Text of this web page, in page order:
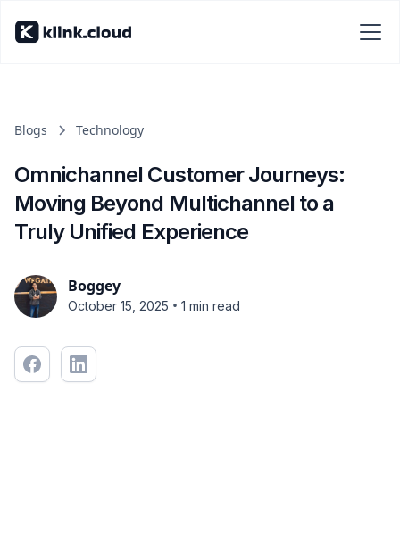
Blogs Technology
Omnichannel Customer Journeys:
Moving Beyond Multichannel to a
Truly Unified Experience
Boggey
October 15, 2025 • 1 min read